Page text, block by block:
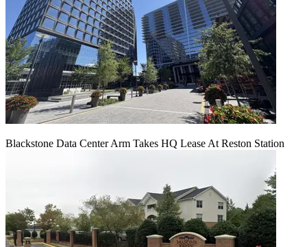
Blackstone Data Center Arm Takes HQ Lease At Reston Station